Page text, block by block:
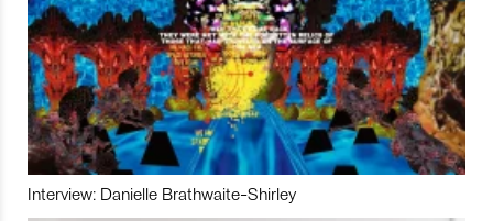
Interview: Danielle Brathwaite-Shirley